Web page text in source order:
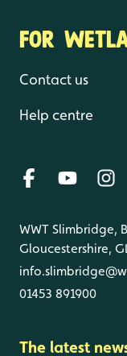
FOR
Contact us
Help centre
WWT Slimbridge,
Gloucestershire,
01453 891900
The latest